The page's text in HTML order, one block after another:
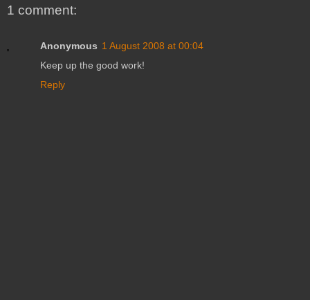
1 comment:
Anonymous 1 August 2008 at 00:04
Keep up the good work!
Reply